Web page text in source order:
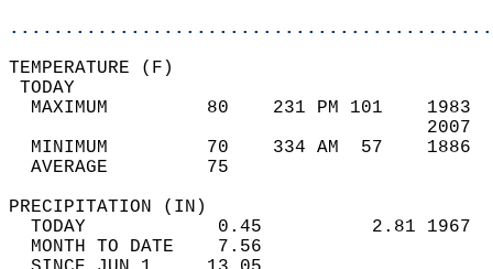
MAXIMUM         80    231 PM 101
MINIMUM         70    334 AM  57
AVERAGE         75
TODAY            0.45          2.81
MONTH TO DATE    7.56